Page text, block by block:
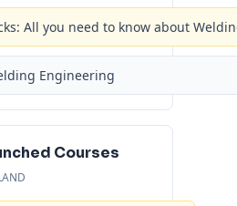
All you need to know about
Engineering
Courses